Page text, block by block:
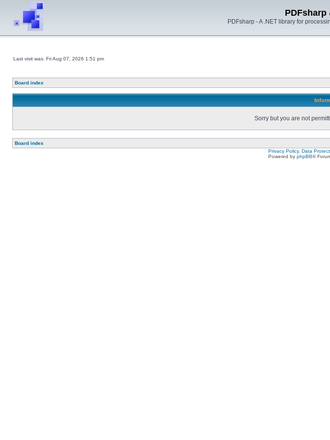
PDFsharp
PDFsharp - A .NET library for
Last visit was: Fri Aug 07, 2026 1:51 pm
Board index
Sorry but you are not
Board index
Privacy Policy, Data
Powered by phpBB®